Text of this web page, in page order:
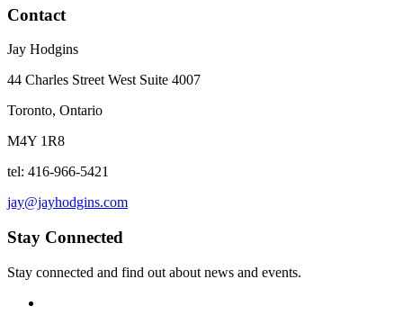
Contact
Jay Hodgins
44 Charles Street West Suite 4007
Toronto, Ontario
M4Y 1R8
tel: 416-966-5421
jay@jayhodgins.com
Stay Connected
Stay connected and find out about news and events.